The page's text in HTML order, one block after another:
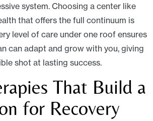
system. Choosing a center like
that offers the full continuum is
level of care under one roof ensures
can adapt and grow with you, giving
shot at lasting success.
That Build a
for Recovery